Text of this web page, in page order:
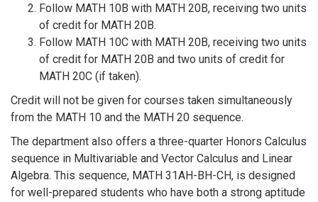
Follow MATH 10B with MATH 20B, receiving two units
of credit for MATH 20B.
Follow MATH 10C with MATH 20B, receiving two units
of credit for MATH 20B and two units of credit for
MATH 20C (if taken).
Credit will not be given for courses taken simultaneously
from the MATH 10 and the MATH 20 sequence.
The department also offers a three-quarter Honors Calculus
sequence in Multivariable and Vector Calculus and Linear
Algebra. This sequence, MATH 31AH-BH-CH, is designed
for well-prepared students who have both a strong aptitude